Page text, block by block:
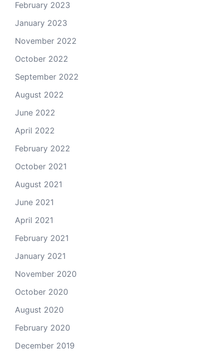
February 2023
January 2023
November 2022
October 2022
September 2022
August 2022
June 2022
April 2022
February 2022
October 2021
August 2021
June 2021
April 2021
February 2021
January 2021
November 2020
October 2020
August 2020
February 2020
December 2019